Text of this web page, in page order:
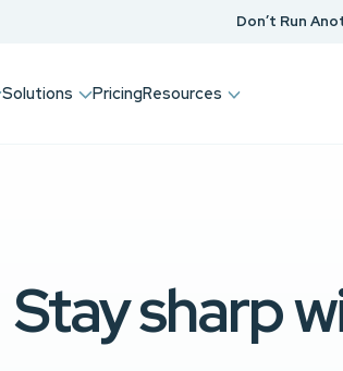
Don’t Run
Solutions PricingResources
Stay sharp